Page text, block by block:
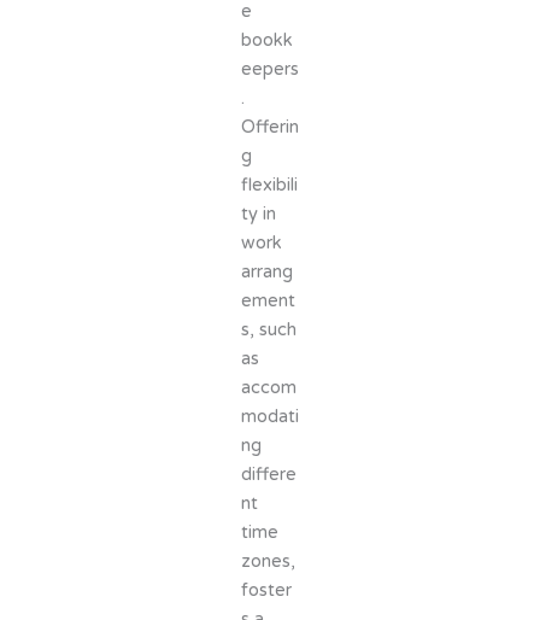
e
bookk
eepers
.
Offerin
g
flexibili
ty in
work
arrang
ement
s, such
as
accom
modati
ng
differe
nt
time
zones,
foster